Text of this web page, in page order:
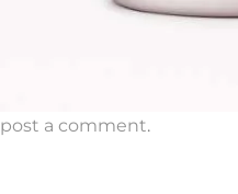
post a comment.